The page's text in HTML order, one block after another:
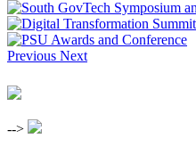
Previous Next
-->